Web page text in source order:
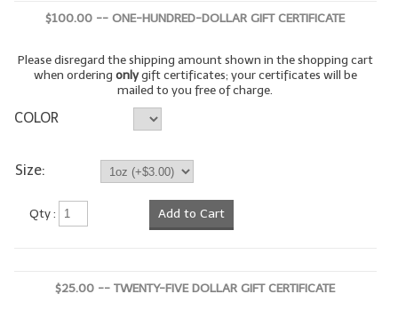
Soapmaking Base Supplies
MELT & POUR Glycerin Soap
Bulk Shampoo & Shower Gel
Fixed Oils/Base Oils
LYE for Soapmaking
Soap Molds
$100.00 -- ONE-HUNDRED-DOLLAR GIFT CERTIFICATE
Please disregard the shipping amount shown in the shopping cart
when ordering onlygift certificates; your certificates will be
mailed to you free of charge.
COLOR
Size:
Qty : Add to Cart
$25.00 -- TWENTY-FIVE DOLLAR GIFT CERTIFICATE